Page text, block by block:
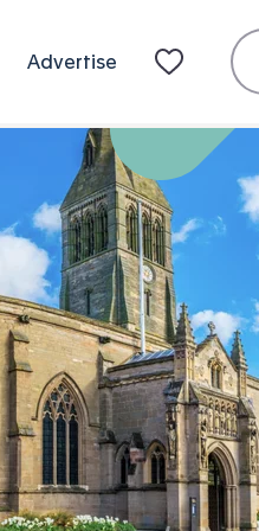
Advertise